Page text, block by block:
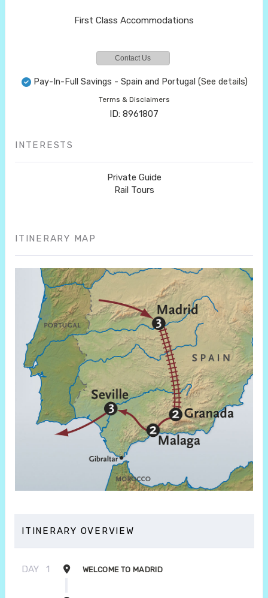
First Class Accommodations
Contact Us
Pay-In-Full Savings - Spain and Portugal (See details)
Terms & Disclaimers
ID: 8961807
INTERESTS
Private Guide
Rail Tours
ITINERARY MAP
ITINERARY OVERVIEW
DAY 1 WELCOME TO MADRID